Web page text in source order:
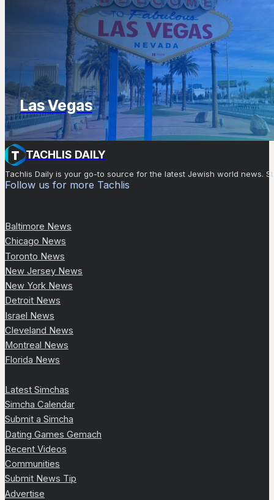
Las Vegas
TACHLIS DAILY
Tachlis Daily is your go-to source for the latest Jewish world news.
Follow us for more Tachlis
Baltimore News
Chicago News
Toronto News
New Jersey News
New York News
Detroit News
Israel News
Cleveland News
Montreal News
Florida News
Latest Simchas
Simcha Calendar
Submit a Simcha
Dating Games Gemach
Recent Videos
Communities
Submit News Tip
Advertise